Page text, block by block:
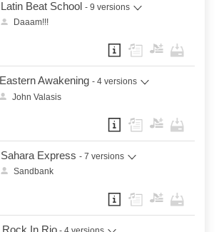
Latin Beat School - 9 versions
Daaam!!!
Eastern Awakening - 4 versions
John Valasis
Sahara Express - 7 versions
Sandbank